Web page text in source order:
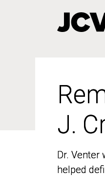
J.
Dr. Venter
helped
J.
Dr. Venter
helped